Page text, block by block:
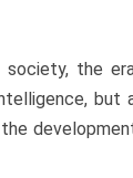
society, the
but